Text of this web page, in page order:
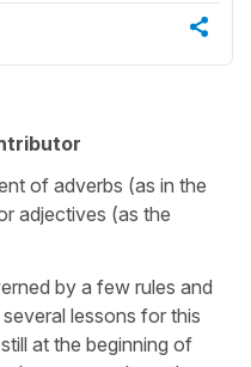
of adverbs (as in the
adjectives (as the
by a few rules and
lessons for this
at the beginning of